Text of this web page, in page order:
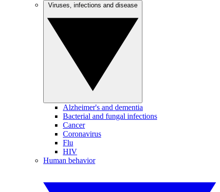
Alzheimer's and dementia
Bacterial and fungal infections
Cancer
Coronavirus
Flu
HIV
Human behavior